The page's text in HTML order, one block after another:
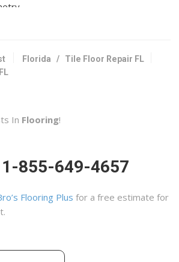
Beach, FL 32962
Tiling
3 reviews
Installation
Florida / Tile Floor Repair FL
In Flooring!
1-855-649-4657
Flooring Plus for a free estimate for